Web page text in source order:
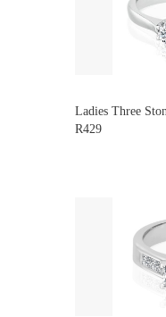
Ladies Three
R429